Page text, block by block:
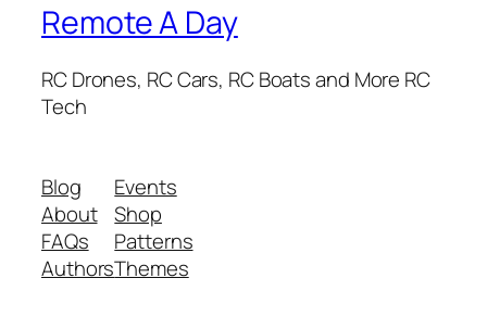
Remote A Day
RC Drones, RC Cars, RC Boats and More RC
Tech
Blog
About
FAQs
Authors
Events
Shop
Patterns
Themes